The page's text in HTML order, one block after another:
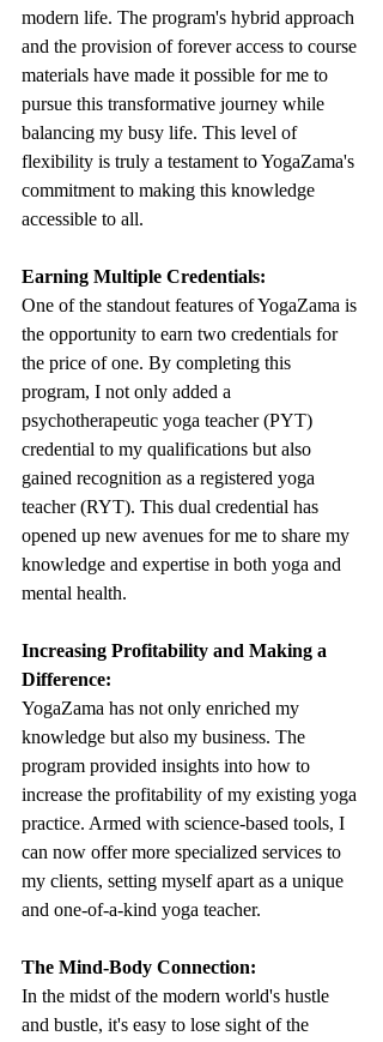
modern life. The program's hybrid approach
and the provision of forever access to course
materials have made it possible for me to
pursue this transformative journey while
balancing my busy life. This level of
flexibility is truly a testament to YogaZama's
commitment to making this knowledge
accessible to all.
Earning Multiple Credentials:
One of the standout features of YogaZama is
the opportunity to earn two credentials for
the price of one. By completing this
program, I not only added a
psychotherapeutic yoga teacher (PYT)
credential to my qualifications but also
gained recognition as a registered yoga
teacher (RYT). This dual credential has
opened up new avenues for me to share my
knowledge and expertise in both yoga and
mental health.
Increasing Profitability and Making a
Difference:
YogaZama has not only enriched my
knowledge but also my business. The
program provided insights into how to
increase the profitability of my existing yoga
practice. Armed with science-based tools, I
can now offer more specialized services to
my clients, setting myself apart as a unique
and one-of-a-kind yoga teacher.
The Mind-Body Connection:
In the midst of the modern world's hustle
and bustle, it's easy to lose sight of the